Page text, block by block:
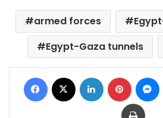
armed forces
Egypt-Gaza tunnels
Facebook LinkedIn Pinterest
Print